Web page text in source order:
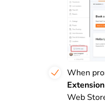
When
Extension
Web